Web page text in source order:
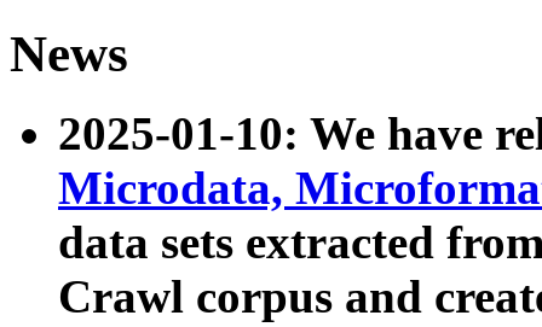
News
2025-01-10: We have
Microdata,
data sets extracted
Crawl corpus and